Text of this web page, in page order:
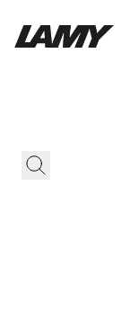
Ballpoint Pens
Multisystem